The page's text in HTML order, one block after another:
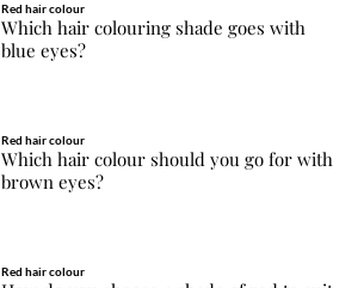
Red hair colour
Which hair colouring shade goes with
blue eyes?
Red hair colour
Which hair colour should you go for with
brown eyes?
Red hair colour